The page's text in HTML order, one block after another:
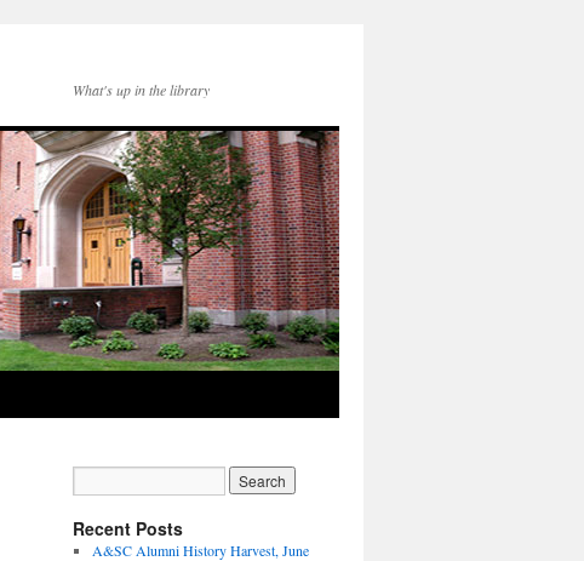
What's up in the library
Recent Posts
A&SC Alumni History Harvest, June